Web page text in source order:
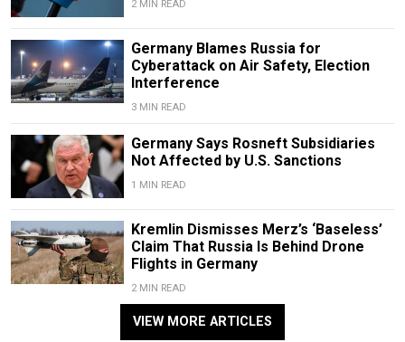
2 MIN READ
Germany Blames Russia for
Cyberattack on Air Safety, Election
Interference
3 MIN READ
Germany Says Rosneft Subsidiaries
Not Affected by U.S. Sanctions
1 MIN READ
Kremlin Dismisses Merz’s ‘Baseless’
Claim That Russia Is Behind Drone
Flights in Germany
2 MIN READ
VIEW MORE ARTICLES